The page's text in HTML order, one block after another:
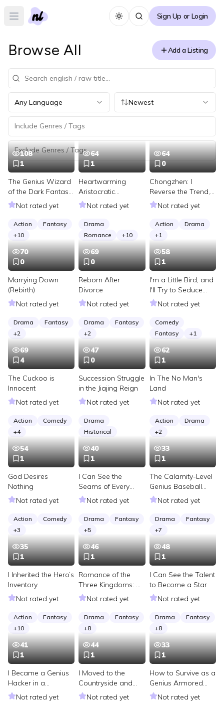
Open main menu Toggle themeSign Up or Login
Browse All Add a Listing
Any Language Newest
108
1
The Genius Wizard
of the Dark Fantasy
Ice Age
Not rated yet
Action
Fantasy
+10
64
1
Heartwarming
Aristocratic
Marriage: Influential
Master’s Wife-
Chasing Strategy
Not rated yet
Drama
Romance
+10
64
0
Chongzhen: I
Reverse the Trend,
Reviving the Great
Not rated yet
Action
Drama
+1
70
0
Marrying Down
(Rebirth)
Not rated yet
Drama
Fantasy
+2
69
0
Reborn After
Divorce
Not rated yet
Drama
Fantasy
+2
58
1
I'm a Little Bird, and
I'll Try to Seduce
Humans!
Not rated yet
Comedy
Fantasy
+1
69
4
The Cuckoo is
Innocent
Not rated yet
Action
Comedy
+4
47
0
Succession Struggle
in the Jiajing Reign
Not rated yet
Drama
Historical
62
1
In The No Man's
Land
Not rated yet
Action
Drama
+2
54
1
God Desires
Nothing
Not rated yet
Action
Comedy
+3
40
1
I Can See the
Seams of Every
Pitch I Throw
Not rated yet
Drama
Fantasy
+5
33
1
The Calamity-Level
Genius Baseball
Player Has
Not rated yet
Drama
Fantasy
+7
35
1
I Inherited the Hero’s
Inventory
Not rated yet
Action
Fantasy
+10
46
1
Romance of the
Three Kingdoms: A
Michelin Chef Feeds
Not rated yet
Drama
Fantasy
+8
48
1
I Can See the Talent
to Become a Star
Not rated yet
Drama
Fantasy
+8
41
1
I Became a Genius
Hacker in a
Cyberpunk World
Not rated yet
44
1
I Moved to the
Countryside and
Obtained a World
Not rated yet
33
1
How to Survive as a
Genius Armored
Vehicle Pilot
Not rated yet